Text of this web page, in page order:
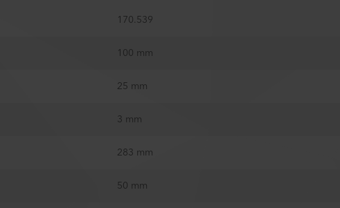
170.539
100 mm
25 mm
3 mm
283 mm
50 mm